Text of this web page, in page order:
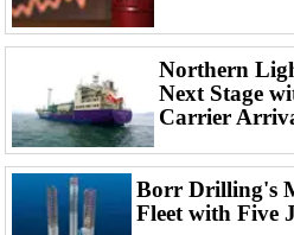
Northern
Next Stage
Carrier
Borr Drilling's
Fleet with Five